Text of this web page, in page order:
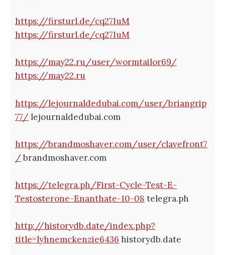
https://firsturl.de/cq27IuM
https://firsturl.de/cq27IuM
https://may22.ru/user/wormtailor69/
https://may22.ru
https://lejournaldedubai.com/user/briangrip
77/lejournaldedubai.com
https://brandmoshaver.com/user/clavefront7
/brandmoshaver.com
https://telegra.ph/First-Cycle-Test-E-
Testosterone-Enanthate-10-08 telegra.ph
http://historydb.date/index.php?
title=lyhnemckenzie6436 historydb.date